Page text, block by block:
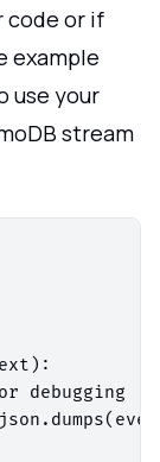
code or if
example
use your
stream
debugging